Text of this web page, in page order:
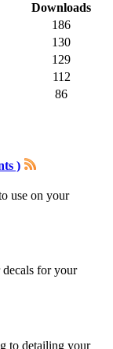
Downloads
186
130
129
112
86
)
use on your
decals for your
to detailing your